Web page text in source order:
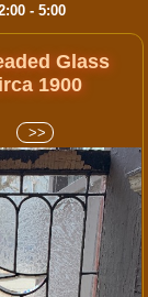
- 5:00
Glass
1900
>>